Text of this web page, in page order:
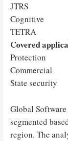
JTRS
Cognitive
TETRA
Covered
Protection
Commercial
State security
Global
segmented
region. The